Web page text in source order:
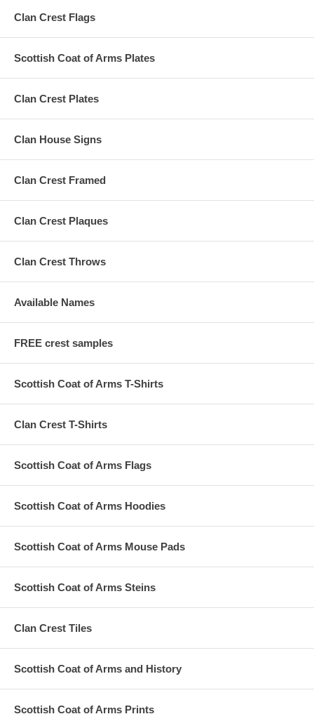
Clan Crest Flags
Scottish Coat of Arms Plates
Clan Crest Plates
Clan House Signs
Clan Crest Framed
Clan Crest Plaques
Clan Crest Throws
Available Names
FREE crest samples
Scottish Coat of Arms T-Shirts
Clan Crest T-Shirts
Scottish Coat of Arms Flags
Scottish Coat of Arms Hoodies
Scottish Coat of Arms Mouse Pads
Scottish Coat of Arms Steins
Clan Crest Tiles
Scottish Coat of Arms and History
Scottish Coat of Arms Prints